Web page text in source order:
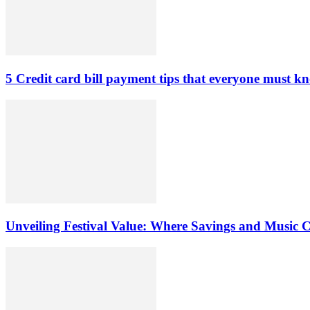
5 Credit card bill payment tips that everyone must
Unveiling Festival Value: Where Savings and Music